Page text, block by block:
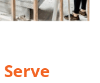
Serve